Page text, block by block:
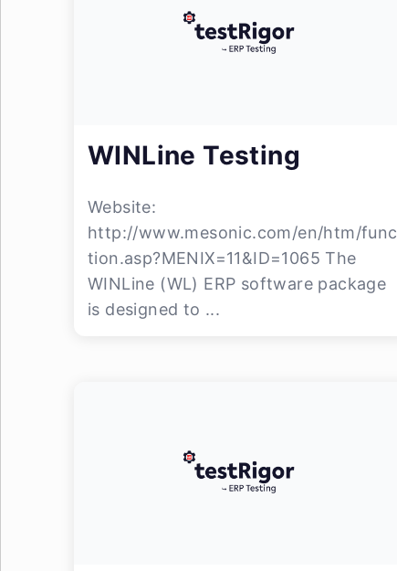
WINLine Testing
Website:
http://www.mesonic.com/en/htm/func
tion.asp?MENIX=11&ID=1065 The
WINLine (WL) ERP software package
is designed to ...